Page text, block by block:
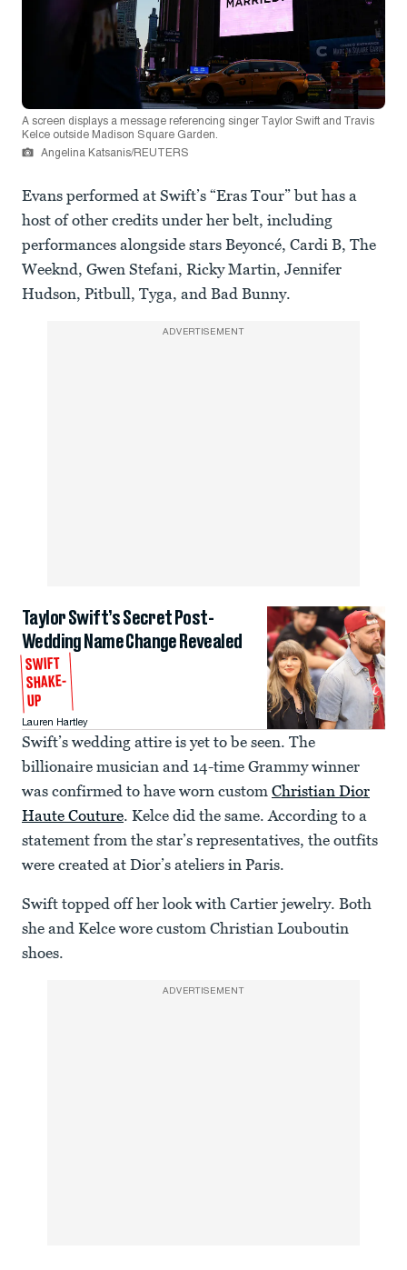
A screen displays a message referencing singer Taylor Swift and Travis
Kelce outside Madison Square Garden.
Angelina Katsanis/REUTERS
Evans performed at Swift’s “Eras Tour” but has a
host of other credits under her belt, including
performances alongside stars Beyoncé, Cardi B, The
Weeknd, Gwen Stefani, Ricky Martin, Jennifer
Hudson, Pitbull, Tyga, and Bad Bunny.
ADVERTISEMENT
Taylor Swift’s Secret Post-
Wedding Name Change Revealed
SWIFT
SHAKE-
UP
Lauren Hartley
Swift’s wedding attire is yet to be seen. The
billionaire musician and 14-time Grammy winner
was confirmed to have worn custom Christian Dior
Haute Couture. Kelce did the same. According to a
statement from the star’s representatives, the outfits
were created at Dior’s ateliers in Paris.
Swift topped off her look with Cartier jewelry. Both
she and Kelce wore custom Christian Louboutin
shoes.
ADVERTISEMENT